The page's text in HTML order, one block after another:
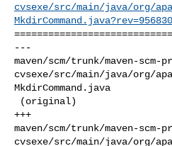
cvsexe/src/main/java/org/
---
maven/scm/trunk/maven-
cvsexe/src/main/java/org/
MkdirCommand.java
+++
maven/scm/trunk/maven-
cvsexe/src/main/java/org/